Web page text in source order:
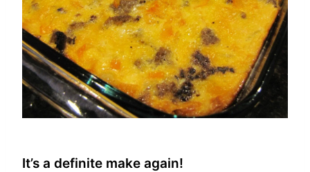
It’s a definite make again!